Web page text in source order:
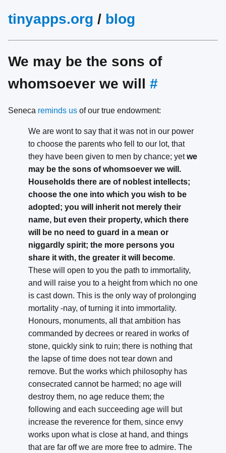
tinyapps.org / blog
We may be the sons of
whomsoever we will #
Seneca reminds us of our true endowment:
We are wont to say that it was not in our power
to choose the parents who fell to our lot, that
they have been given to men by chance; yetwe
may be the sons of whomsoever we will.
Households there are of noblest intellects;
choose the one into which you wish to be
adopted; you will inherit not merely their
name, but even their property, which there
will be no need to guard in a mean or
niggardly spirit; the more persons you
share it with, the greater it will become.
These will open to you the path to immortality,
and will raise you to a height from which no one
is cast down. This is the only way of prolonging
mortality -nay, of turning it into immortality.
Honours, monuments, all that ambition has
commanded by decrees or reared in works of
stone, quickly sink to ruin; there is nothing that
the lapse of time does not tear down and
remove. But the works which philosophy has
consecrated cannot be harmed; no age will
destroy them, no age reduce them; the
following and each succeeding age will but
increase the reverence for them, since envy
works upon what is close at hand, and things
that are far off we are more free to admire. The